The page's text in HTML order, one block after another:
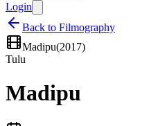
Login
Back to Filmography
Madipu(2017)
Tulu
Madipu